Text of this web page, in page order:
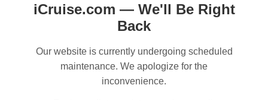
iCruise.com — We'll Be Right
Back
Our website is currently undergoing scheduled
maintenance. We apologize for the
inconvenience.